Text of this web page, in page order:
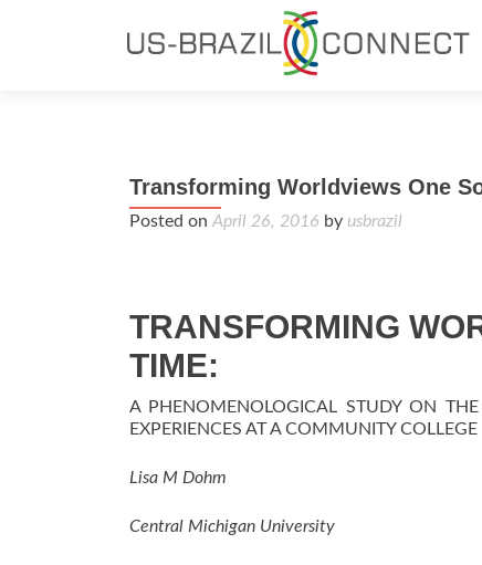
Transforming Worldviews One
Posted on April 26, 2016 by usbrazil
TRANSFORMING
TIME:
A PHENOMENOLOGICAL STUDY ON
EXPERIENCES AT A COMMUNITY COLLEGE
Lisa M Dohm
Central Michigan University